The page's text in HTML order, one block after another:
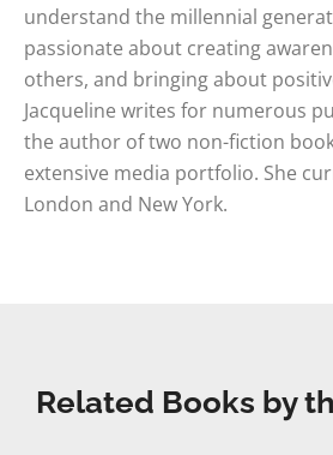
understand the millennial
passionate about creating
others, and bringing about
Jacqueline writes for numerous
the author of two non-fiction
extensive media portfolio. She
London and New York.
Related Books by